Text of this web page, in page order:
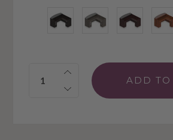
Quantity: